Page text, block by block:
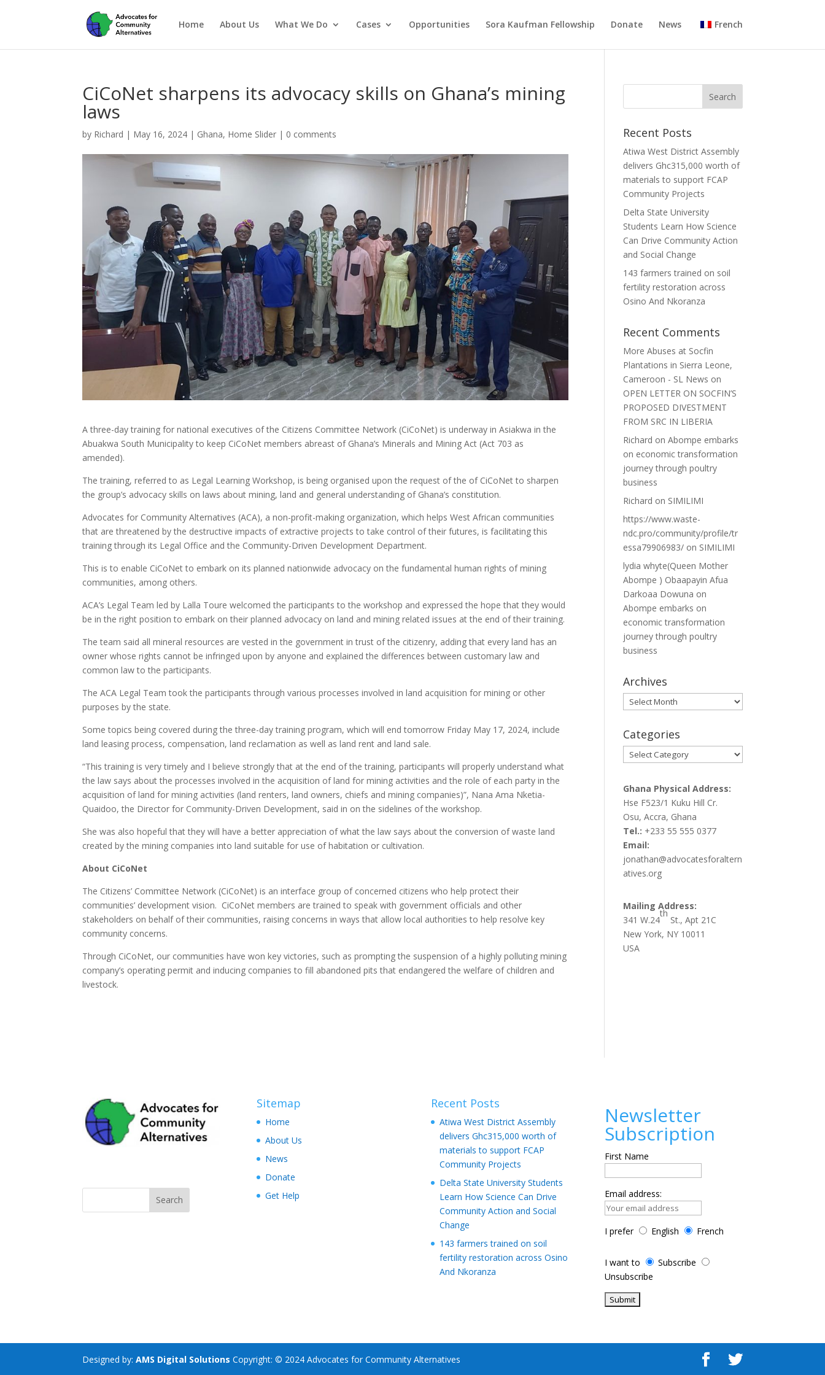
Home About Us What We Do Cases Opportunities Sora Kaufman Fellowship Donate News French
CiCoNet sharpens its advocacy skills on Ghana’s mining
laws
by Richard | May 16, 2024 | Ghana, Home Slider | 0 comments
A three-day training for national executives of the Citizens Committee Network (CiCoNet) is underway in Asiakwa in the
Abuakwa South Municipality to keep CiCoNet members abreast of Ghana’s Minerals and Mining Act (Act 703 as
amended).
The training, referred to as Legal Learning Workshop, is being organised upon the request of the of CiCoNet to sharpen
the group’s advocacy skills on laws about mining, land and general understanding of Ghana’s constitution.
Advocates for Community Alternatives (ACA), a non-profit-making organization, which helps West African communities
that are threatened by the destructive impacts of extractive projects to take control of their futures, is facilitating this
training through its Legal Office and the Community-Driven Development Department.
This is to enable CiCoNet to embark on its planned nationwide advocacy on the fundamental human rights of mining
communities, among others.
ACA’s Legal Team led by Lalla Toure welcomed the participants to the workshop and expressed the hope that they would
be in the right position to embark on their planned advocacy on land and mining related issues at the end of their training.
The team said all mineral resources are vested in the government in trust of the citizenry, adding that every land has an
owner whose rights cannot be infringed upon by anyone and explained the differences between customary law and
common law to the participants.
The ACA Legal Team took the participants through various processes involved in land acquisition for mining or other
purposes by the state.
Some topics being covered during the three-day training program, which will end tomorrow Friday May 17, 2024, include
land leasing process, compensation, land reclamation as well as land rent and land sale.
“This training is very timely and I believe strongly that at the end of the training, participants will properly understand what
the law says about the processes involved in the acquisition of land for mining activities and the role of each party in the
acquisition of land for mining activities (land renters, land owners, chiefs and mining companies)”, Nana Ama Nketia-
Quaidoo, the Director for Community-Driven Development, said in on the sidelines of the workshop.
She was also hopeful that they will have a better appreciation of what the law says about the conversion of waste land
created by the mining companies into land suitable for use of habitation or cultivation.
About CiCoNet
The Citizens’ Committee Network (CiCoNet) is an interface group of concerned citizens who help protect their
communities’ development vision. CiCoNet members are trained to speak with government officials and other
stakeholders on behalf of their communities, raising concerns in ways that allow local authorities to help resolve key
community concerns.
Through CiCoNet, our communities have won key victories, such as prompting the suspension of a highly polluting mining
company’s operating permit and inducing companies to fill abandoned pits that endangered the welfare of children and
livestock.
Recent Posts
Atiwa West District Assembly
delivers Ghc315,000 worth of
materials to support FCAP
Community Projects
Delta State University
Students Learn How Science
Can Drive Community Action
and Social Change
143 farmers trained on soil
fertility restoration across
Osino And Nkoranza
Recent Comments
More Abuses at Socfin
Plantations in Sierra Leone,
Cameroon - SL News on
OPEN LETTER ON SOCFIN’S
PROPOSED DIVESTMENT
FROM SRC IN LIBERIA
Richard onAbompe embarks
on economic transformation
journey through poultry
business
Richard on SIMILIMI
https://www.waste-
ndc.pro/community/profile/tr
essa79906983/ on SIMILIMI
lydia whyte(Queen Mother
Abompe ) Obaapayin Afua
Darkoaa Dowuna on
Abompe embarks on
economic transformation
journey through poultry
business
Archives
Archives
Categories
Categories
Ghana Physical Address:
Hse F523/1 Kuku Hill Cr.
Osu, Accra, Ghana
Tel.: +233 55 555 0377
Email:
jonathan@advocatesforaltern
atives.org
Mailing Address:
341 W.24
th
St., Apt 21C
New York, NY 10011
USA
Sitemap
Home
About Us
News
Donate
Get Help
Recent Posts
Atiwa West District Assembly
delivers Ghc315,000 worth of
materials to support FCAP
Community Projects
Delta State University Students
Learn How Science Can Drive
Community Action and Social
Change
143 farmers trained on soil
fertility restoration across Osino
And Nkoranza
Newsletter
Subscription
First Name
Email address:
I prefer English French
I want to
Subscribe
Unsubscribe
Designed by:AMS Digital Solutions Copyright: © 2024 Advocates for Community Alternatives